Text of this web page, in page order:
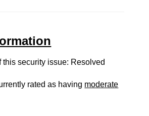
this security issue: Resolved
rated as having moderate